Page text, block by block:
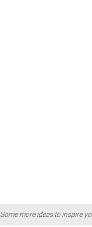
Some more ideas to inspire